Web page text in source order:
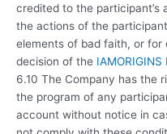
credited to the participant’s
the actions of the
elements of bad faith, or for
decision of the IAMORIGINS
6.10 The Company has the
the program of any
account without notice in